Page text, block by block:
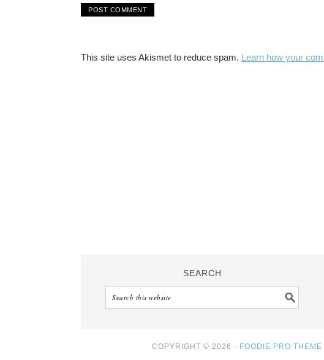
This site uses Akismet to reduce spam. Learn how your
SEARCH
COPYRIGHT © 2026 · FOODIE PRO THEME